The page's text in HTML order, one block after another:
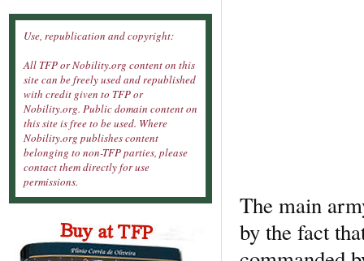
The main
by the fact
Use, republication and copyright:
All TFP or Nobility.org content on this
site can be freely used and republished
with credit given to TFP or
Nobility.org. Public domain content on
this site is free to be used. Where
Nobility.org publishes content
belonging to non-TFP parties, please
contact them directly for use
permissions.